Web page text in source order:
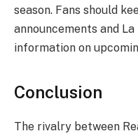
season. Fans should
announcements and
information on
Conclusion
The rivalry between